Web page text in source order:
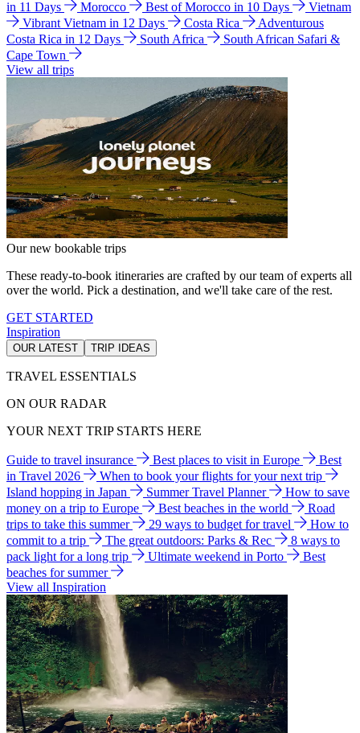
in 11 Days
Morocco Best of Morocco in 10 Days
Vietnam
Vibrant Vietnam in 12 Days
Costa Rica
Adventurous
Costa Rica in 12 Days
South Africa
South African Safari &
Cape Town
View all trips
Our new bookable trips
These ready-to-book itineraries are crafted by our team of experts all
over the world. Pick a destination, and we'll take care of the rest.
GET STARTED
Inspiration
OUR LATEST TRIP IDEAS
TRAVEL ESSENTIALS
ON OUR RADAR
YOUR NEXT TRIP STARTS HERE
Guide to travel insurance Best places to visit in Europe
Best
in Travel 2026
When to book your flights for your next trip
Island hopping in Japan
Summer Travel Planner
How to save
money on a trip to Europe
Best beaches in the world
Road
trips to take this summer
29 ways to budget for travel
How to
commit to a trip
The great outdoors: Parks & Rec
8 ways to
pack light for a long trip
Ultimate weekend in Porto
Best
beaches for summer
View all Inspiration